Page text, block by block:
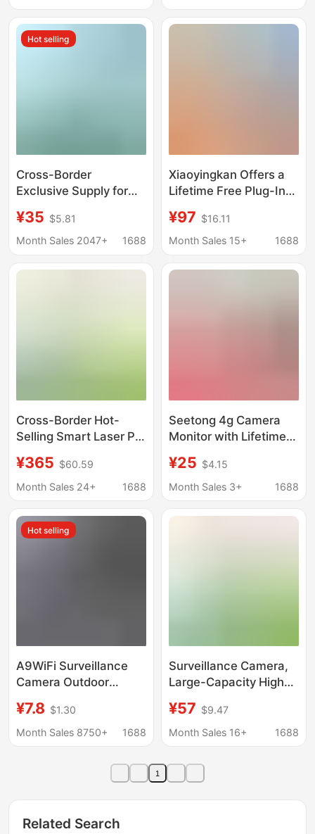
Free Data, Outdoor
Use
Camera, Factory Direct
Hot selling
Cross-Border
Exclusive Supply for
Powered Bird Feeder
for Gardens with Ai
Camera, Smart
¥35 $5.81
Month Sales 2047+
1688
Xiaoyingkan Offers a
Lifetime Free Plug-In
Camera with Mobile
Remote Monitoring,
¥97 $16.11
Month Sales 15+
1688
Cross-Border Hot-
Selling Smart Laser Pet
Camera, Wireless
Remote Viewing, and
Monitor
¥365 $60.59
Month Sales 24+
1688
Seetong 4g Camera
Monitor with Lifetime
Top Up, 360 Intercom
G31
¥25 $4.15
Month Sales 3+
1688
Hot selling
A9WiFi Surveillance
Camera Outdoor
A9mini Camera
Wireless Mobile Phone
¥7.8 $1.30
Month Sales 8750+
1688
Surveillance Camera,
Large-Capacity High-
Monitor, Home Mobile
Phone Viewing
Visual Wireless
¥57 $9.47
Month Sales 16+
1688
1
Related Search